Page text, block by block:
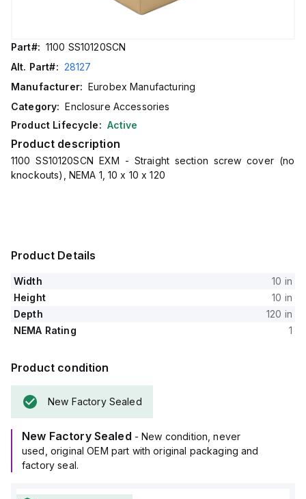
Part#: 1100 SS10120SCN
Alt. Part#: 28127
Manufacturer: Eurobex Manufacturing
Category: Enclosure Accessories
Product Lifecycle: Active
Product description
1100 SS10120SCN EXM - Straight section screw cover (no
knockouts), NEMA 1, 10 x 10 x 120
Product Details
Width
10 in
Height
10 in
Depth
120 in
NEMA Rating
1
Product condition
New Factory Sealed
New Factory Sealed - New condition, never
used, original OEM part with original packaging and
factory seal.